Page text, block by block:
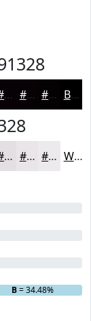
#080206 #060205 #050204 Black
#E4DFE2 #E9E5E8 #EDEAED White
B= 34.48%